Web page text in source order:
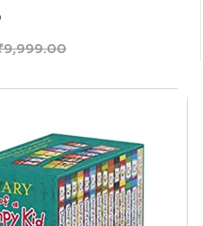
Isayama
9,999.00